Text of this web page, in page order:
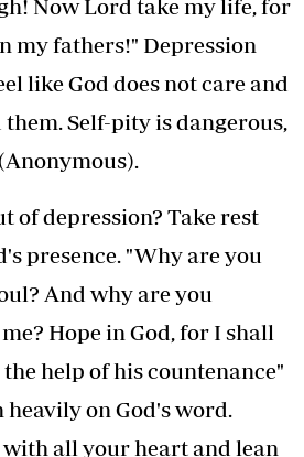
Now Lord take my life, for
my fathers!" Depression
like God does not care and
them. Self-pity is dangerous,
of depression? Take rest
presence. "Why are you
And why are you
Hope in God, for I shall
help of his countenance"
heavily on God's word.
all your heart and lean